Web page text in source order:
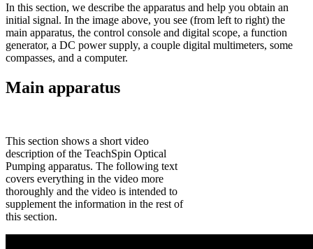
In this section, we describe the apparatus and help you obtain an
initial signal. In the image above, you see (from left to right) the
main apparatus, the control console and digital scope, a function
generator, a DC power supply, a couple digital multimeters, some
compasses, and a computer.
Main apparatus
This section shows a short video
description of the TeachSpin Optical
Pumping apparatus. The following text
covers everything in the video more
thoroughly and the video is intended to
supplement the information in the rest of
this section.